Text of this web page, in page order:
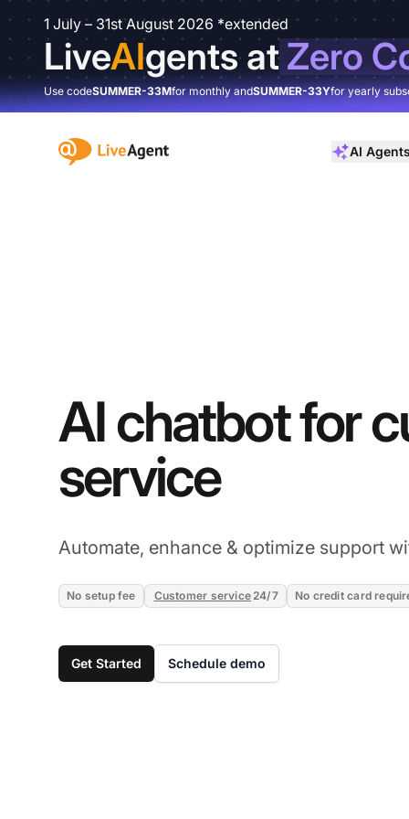
1 July – 31st August 2026 *extended
LiveAIgents atZero
Use codeSUMMER-33Mfor monthly andSUMMER-33Yfor yearly
:site.title AI
AI chatbot for
service
Automate, enhance & optimize support
No setup fee Customer service24/7 No credit card
Get Started Schedule demo